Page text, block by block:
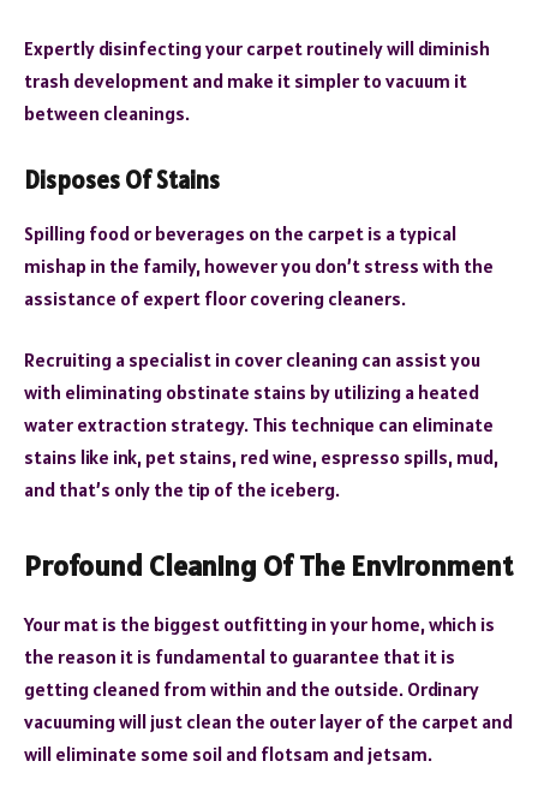
Expertly disinfecting your carpet routinely will diminish
trash development and make it simpler to vacuum it
between cleanings.
Disposes Of Stains
Spilling food or beverages on the carpet is a typical
mishap in the family, however you don’t stress with the
assistance of expert floor covering cleaners.
Recruiting a specialist in cover cleaning can assist you
with eliminating obstinate stains by utilizing a heated
water extraction strategy. This technique can eliminate
stains like ink, pet stains, red wine, espresso spills, mud,
and that’s only the tip of the iceberg.
Profound Cleaning Of The Environment
Your mat is the biggest outfitting in your home, which is
the reason it is fundamental to guarantee that it is
getting cleaned from within and the outside. Ordinary
vacuuming will just clean the outer layer of the carpet and
will eliminate some soil and flotsam and jetsam.